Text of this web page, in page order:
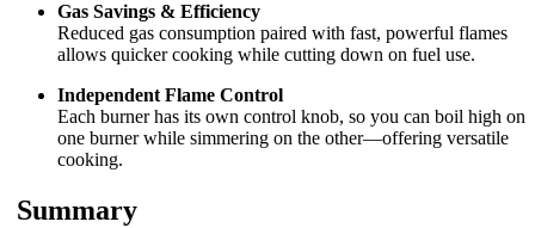
Gas Savings & Efficiency
Reduced gas consumption paired with fast, powerful flames
allows quicker cooking while cutting down on fuel use.
Independent Flame Control
Each burner has its own control knob, so you can boil high on
one burner while simmering on the other—offering versatile
cooking.
Summary